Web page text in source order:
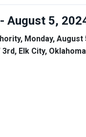
August 5,
Monday, August
Elk City,